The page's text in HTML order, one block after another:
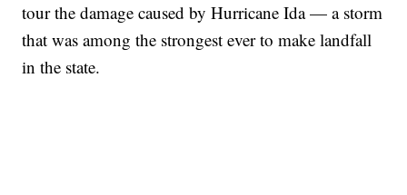
tour the damage caused by Hurricane Ida — a storm
that was among the strongest ever to make landfall
in the state.